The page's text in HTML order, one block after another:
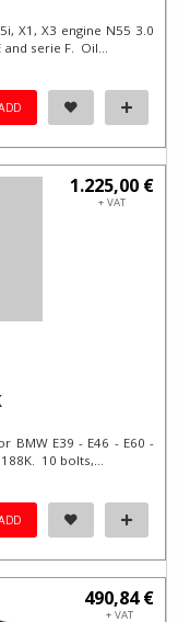
X1, X3 engine N55 3.0
and serie F. Oil...
1.225,00 €
+ VAT
BMW E39 - E46 - E60 -
188K. 10 bolts,...
490,84 €
+ VAT